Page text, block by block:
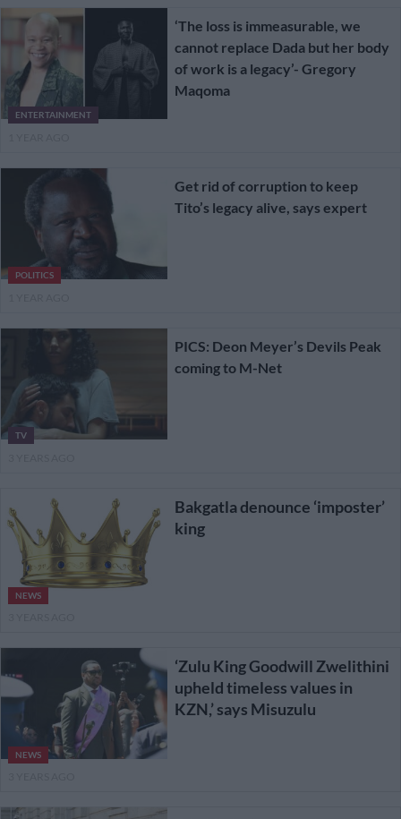
ENTERTAINMENT
‘The loss is immeasurable, we
cannot replace Dada but her body
of work is a legacy’- Gregory
Maqoma
POLITICS
Get rid of corruption to keep
Tito’s legacy alive, says expert
TV
PICS: Deon Meyer’s Devils Peak
coming to M-Net
NEWS
Bakgatla denounce ‘imposter’
king
NEWS
‘Zulu King Goodwill Zwelithini
upheld timeless values in
KZN,’ says Misuzulu